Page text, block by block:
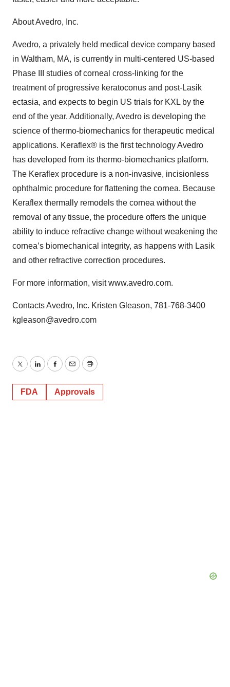
About Avedro, Inc.
Avedro, a privately held medical device company based
in Waltham, MA, is currently in multi-centered US-based
Phase III studies of corneal cross-linking for the
treatment of progressive keratoconus and post-Lasik
ectasia, and expects to begin US trials for KXL by the
end of the year. Additionally, Avedro is developing the
science of thermo-biomechanics for therapeutic medical
applications. Keraflex® is the first technology Avedro
has developed from its thermo-biomechanics platform.
The Keraflex procedure is a non-invasive, incisionless
ophthalmic procedure for flattening the cornea. Because
Keraflex thermally remodels the cornea without the
removal of any tissue, the procedure offers the unique
ability to induce refractive change without weakening the
cornea’s biomechanical integrity, as happens with Lasik
and other refractive correction procedures.
For more information, visit www.avedro.com.
Contacts Avedro, Inc. Kristen Gleason, 781-768-3400
kgleason@avedro.com
TwitterLinkedInFacebook
EmailPrint
FDA Approvals